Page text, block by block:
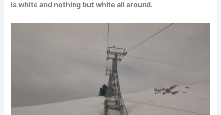
is white and nothing but white all around.